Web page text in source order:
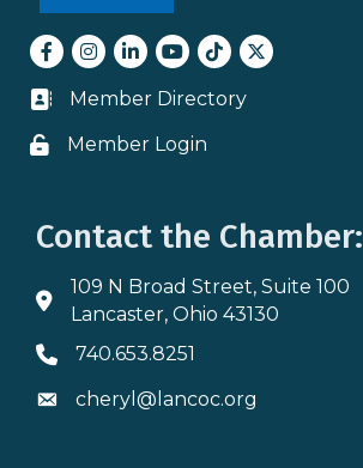
Facebook
Instagram
LinkedInyoutube
tiktokTwitter
Business card icon
Member Directory
Lock icon
Member Login
Contact the Chamber:
Address & Map
109 N Broad Street, Suite 100
Lancaster, Ohio 43130
Phone icon
740.653.8251
Envelope icon
cheryl@lancoc.org